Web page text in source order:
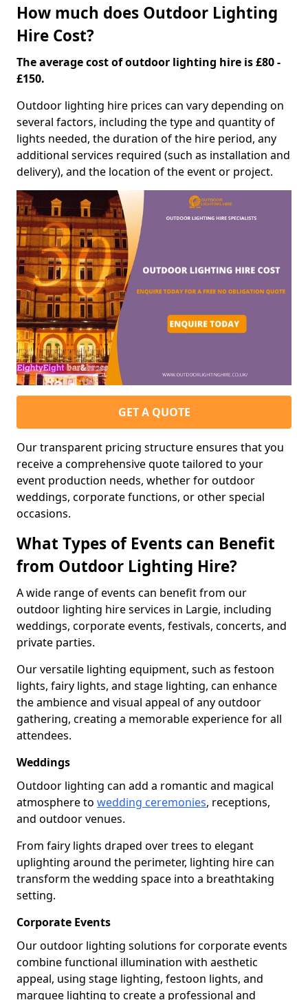
How much does Outdoor Lighting
Hire Cost?
The average cost of outdoor lighting hire is £80 -
£150.
Outdoor lighting hire prices can vary depending on
several factors, including the type and quantity of
lights needed, the duration of the hire period, any
additional services required (such as installation and
delivery), and the location of the event or project.
GET A QUOTE
Our transparent pricing structure ensures that you
receive a comprehensive quote tailored to your
event production needs, whether for outdoor
weddings, corporate functions, or other special
occasions.
What Types of Events can Benefit
from Outdoor Lighting Hire?
A wide range of events can benefit from our
outdoor lighting hire services in Largie, including
weddings, corporate events, festivals, concerts, and
private parties.
Our versatile lighting equipment, such as festoon
lights, fairy lights, and stage lighting, can enhance
the ambience and visual appeal of any outdoor
gathering, creating a memorable experience for all
attendees.
Weddings
Outdoor lighting can add a romantic and magical
atmosphere to wedding ceremonies, receptions,
and outdoor venues.
From fairy lights draped over trees to elegant
uplighting around the perimeter, lighting hire can
transform the wedding space into a breathtaking
setting.
Corporate Events
Our outdoor lighting solutions for corporate events
combine functional illumination with aesthetic
appeal, using stage lighting, festoon lights, and
marquee lighting to create a professional and